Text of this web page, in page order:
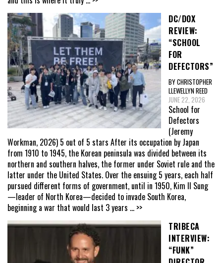
DC/DOX
REVIEW:
“SCHOOL
FOR
DEFECTORS”
BY CHRISTOPHER
LLEWELLYN REED
JUNE 22, 2026
School for
Defectors
(Jeremy
Workman, 2026) 5 out of 5 stars After its occupation by Japan
from 1910 to 1945, the Korean peninsula was divided between its
northern and southern halves, the former under Soviet rule and the
latter under the United States. Over the ensuing 5 years, each half
pursued different forms of government, until in 1950, Kim Il Sung
—leader of North Korea—decided to invade South Korea,
beginning a war that would last 3 years ... >>
TRIBECA
INTERVIEW:
“FUNK”